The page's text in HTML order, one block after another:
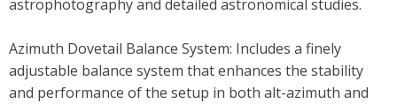
astrophotography and detailed astronomical studies.
Azimuth Dovetail Balance System: Includes a finely
adjustable balance system that enhances the stability
and performance of the setup in both alt-azimuth and